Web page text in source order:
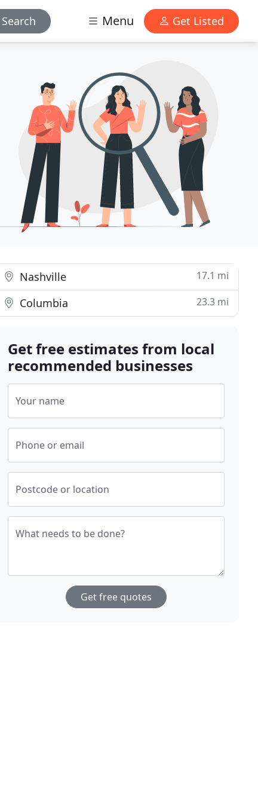
Search Menu Get Listed
Nashville 17.1 mi
Columbia 23.3 mi
Get free estimates from local
recommended businesses
Your name
Phone or email
Postcode or location
What needs to be done?
Get free quotes